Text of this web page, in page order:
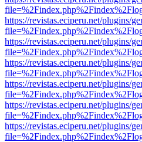
https://revistas.eciperu.net/plugins/
https://revistas.eciperu.net/plugins/
https://revistas.eciperu.net/plugins/
https://revistas.eciperu.net/plugins/
https://revistas.eciperu.net/plugins/
https://revistas.eciperu.net/plugins/